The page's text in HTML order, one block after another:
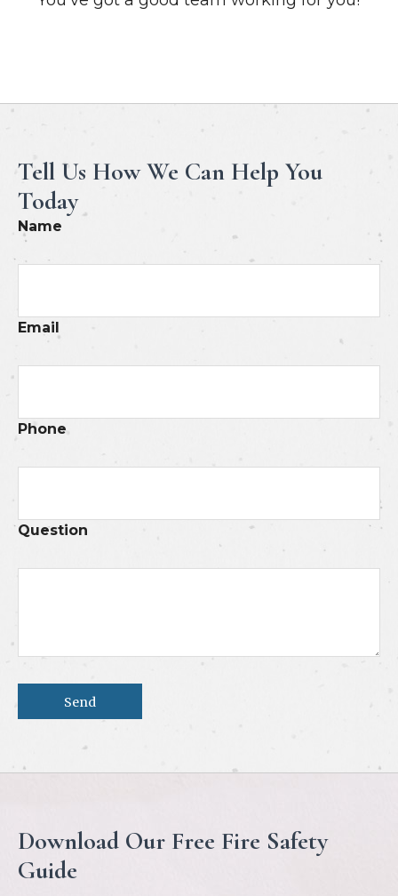
Tell Us How We Can Help You
Today
Name
Email
Phone
Question
Download Our Free Fire Safety
Guide